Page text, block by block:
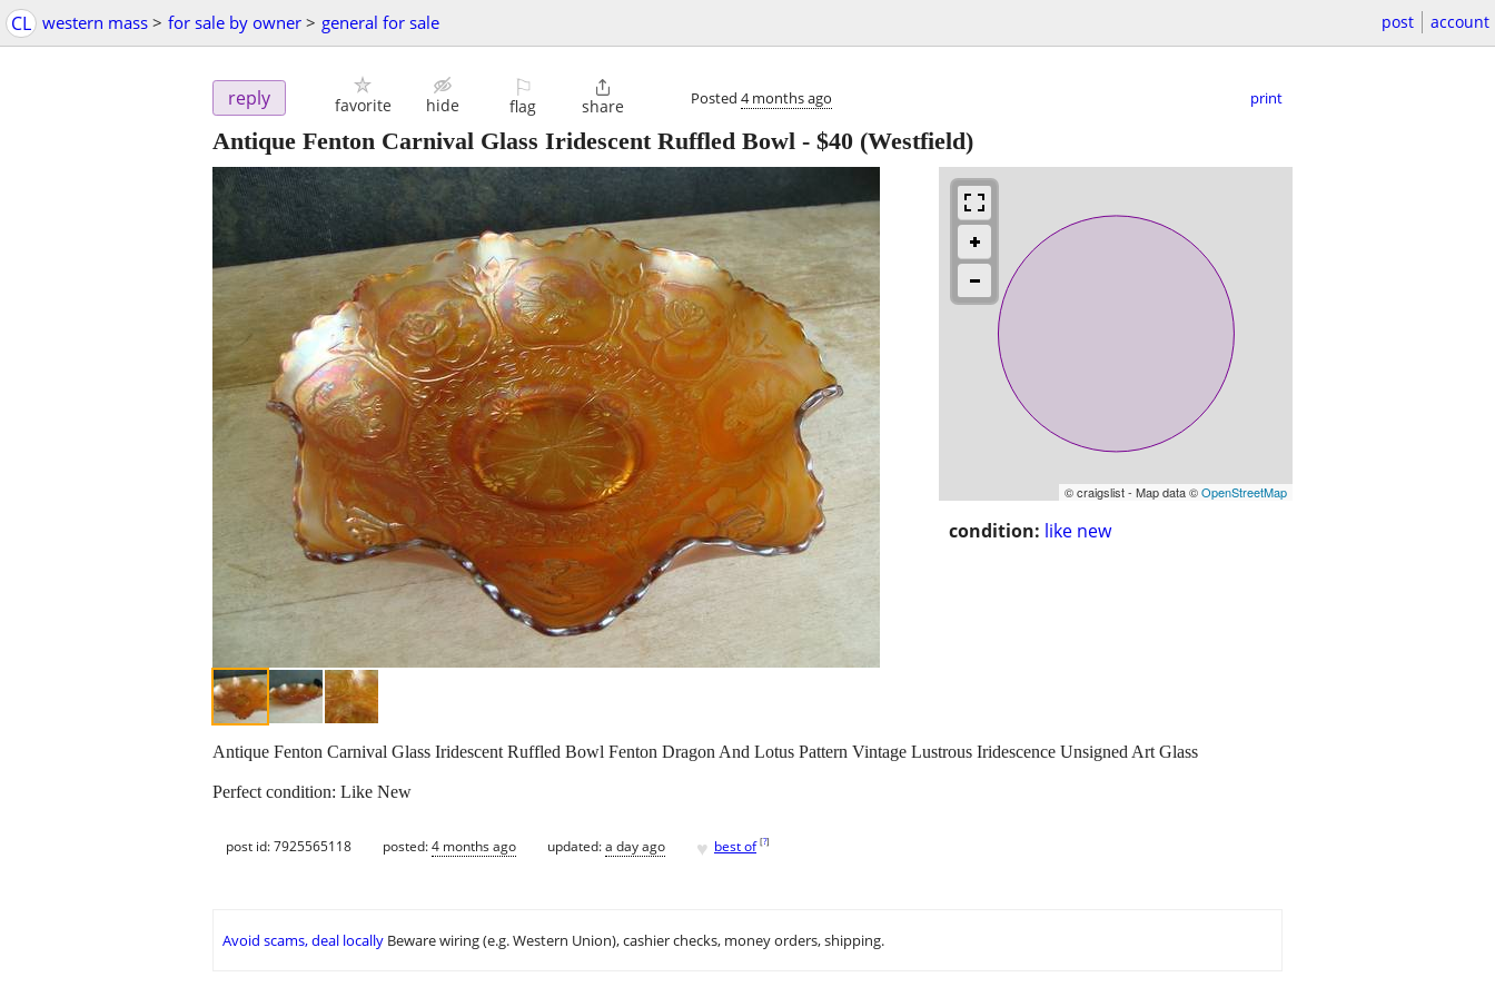
CL western mass > for sale by owner > general for sale post account
reply favorite hide
⚐
flag

share Posted 4 months ago print
Antique Fenton Carnival Glass Iridescent Ruffled Bowl - $40 (Westfield)
© craigslist - Map data ©OpenStreetMap
condition: like new
Antique Fenton Carnival Glass Iridescent Ruffled Bowl Fenton Dragon And Lotus Pattern Vintage Lustrous Iridescence Unsigned Art Glass
Perfect condition: Like New
post id: 7925565118 posted:4 months ago updated:a day ago ♥ best of [?]
Avoid scams, deal locally Beware wiring (e.g. Western Union), cashier checks, money orders, shipping.